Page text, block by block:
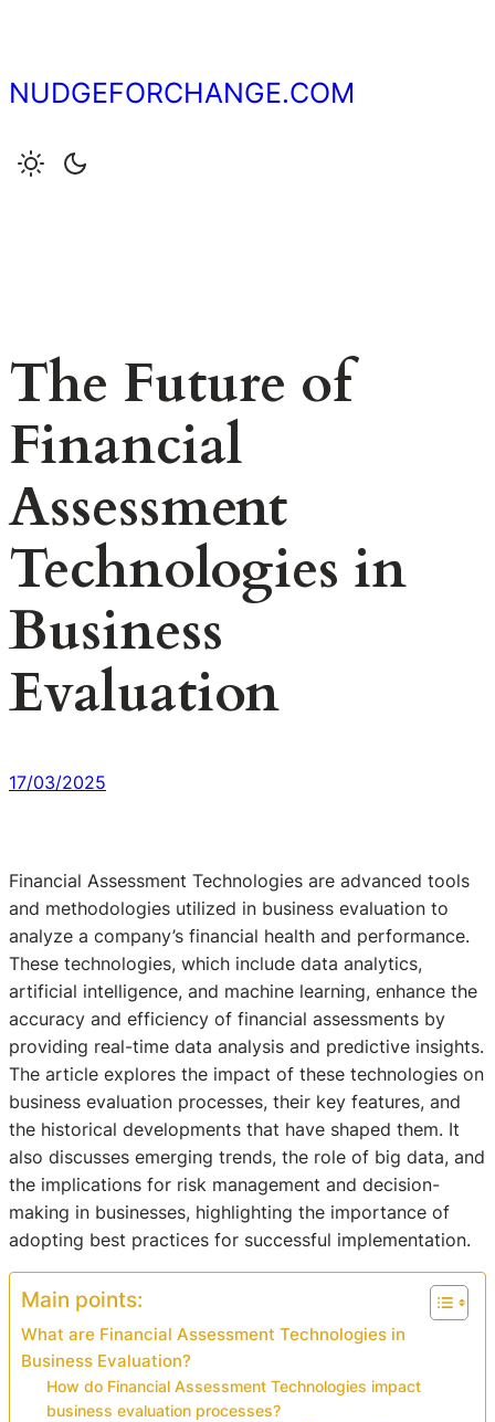
content
NUDGEFORCHANGE.COM
The Future of
Financial
Assessment
Technologies in
Business
Evaluation
17/03/2025
Financial Assessment Technologies are advanced tools
and methodologies utilized in business evaluation to
analyze a company’s financial health and performance.
These technologies, which include data analytics,
artificial intelligence, and machine learning, enhance the
accuracy and efficiency of financial assessments by
providing real-time data analysis and predictive insights.
The article explores the impact of these technologies on
business evaluation processes, their key features, and
the historical developments that have shaped them. It
also discusses emerging trends, the role of big data, and
the implications for risk management and decision-
making in businesses, highlighting the importance of
adopting best practices for successful implementation.
Main points:
What are Financial Assessment Technologies in
Business Evaluation?
How do Financial Assessment Technologies impact
business evaluation processes?